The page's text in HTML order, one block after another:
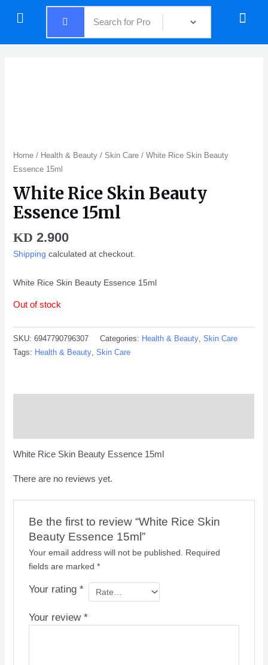
Menu Menu
Home / Health & Beauty / Skin Care / White Rice Skin Beauty
Essence 15ml
White Rice Skin Beauty
Essence 15ml
KD 2.900
Shipping calculated at checkout.
White Rice Skin Beauty Essence 15ml
Out of stock
SKU:6947790796307 Categories: Health & Beauty ,Skin Care
Tags: Health & Beauty ,Skin Care
White Rice Skin Beauty Essence 15ml
There are no reviews yet.
Be the first to review “White Rice Skin
Beauty Essence 15ml”
Your email address will not be published. Required
fields are marked *
Your rating *
Your review *